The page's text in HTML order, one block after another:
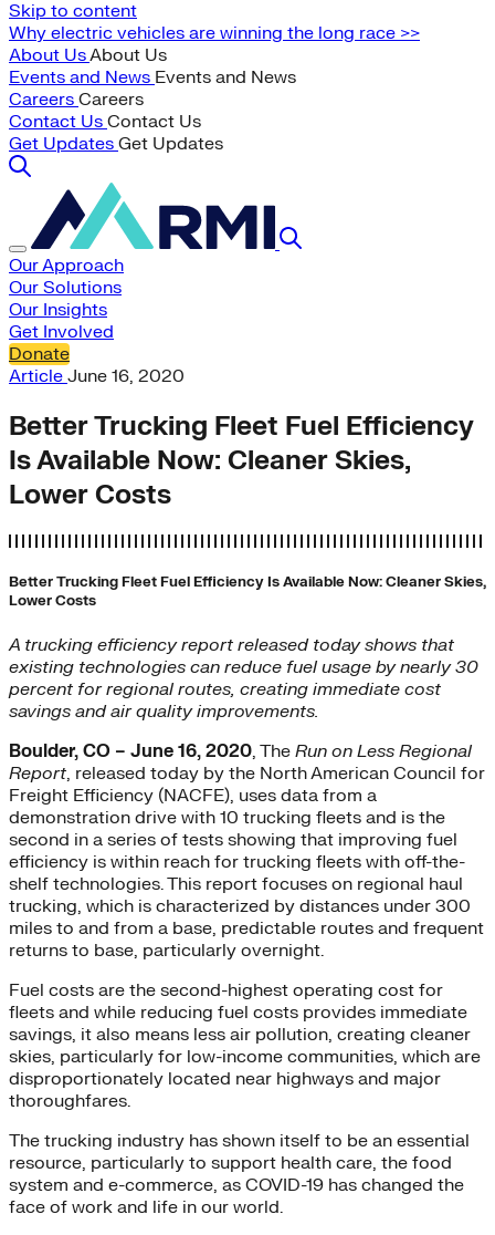
Skip to content
Why electric vehicles are winning the long race >>
About UsAbout Us
Events and News Events and News
Careers Careers
Contact Us Contact Us
Get Updates Get Updates
Our Approach
Our Solutions
Our Insights
Get Involved
Donate
Article June 16, 2020
Better Trucking Fleet Fuel Efficiency
Is Available Now: Cleaner Skies,
Lower Costs
Better Trucking Fleet Fuel Efficiency Is Available Now: Cleaner Skies,
Lower Costs
A trucking efficiency report released today shows that
existing technologies can reduce fuel usage by nearly 30
percent for regional routes, creating immediate cost
savings and air quality improvements.
Boulder, CO – June 16, 2020, The Run on Less Regional
Report, released today by the North American Council for
Freight Efficiency (NACFE), uses data from a
demonstration drive with 10 trucking fleets and is the
second in a series of tests showing that improving fuel
efficiency is within reach for trucking fleets with off-the-
shelf technologies. This report focuses on regional haul
trucking, which is characterized by distances under 300
miles to and from a base, predictable routes and frequent
returns to base, particularly overnight.
Fuel costs are the second-highest operating cost for
fleets and while reducing fuel costs provides immediate
savings, it also means less air pollution, creating cleaner
skies, particularly for low-income communities, which are
disproportionately located near highways and major
thoroughfares.
The trucking industry has shown itself to be an essential
resource, particularly to support health care, the food
system and e-commerce, as COVID-19 has changed the
face of work and life in our world.